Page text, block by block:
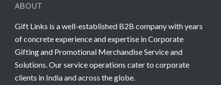
ABOUT
Gift Links is a well-established B2B company with years
of concrete experience and expertise in Corporate
Gifting and Promotional Merchandise Service and
Solutions. Our service operations cater to corporate
clients in India and across the globe.